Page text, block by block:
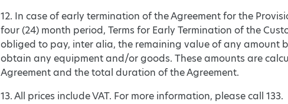
12. In case of early termination of the Agreement for the
four (24) month period, Terms for Early Termination of the
obliged to pay, inter alia, the remaining value of any amount
obtain any equipment and/or goods. These amounts are
Agreement and the total duration of the Agreement.
13. All prices include VAT. For more information, please call 133.